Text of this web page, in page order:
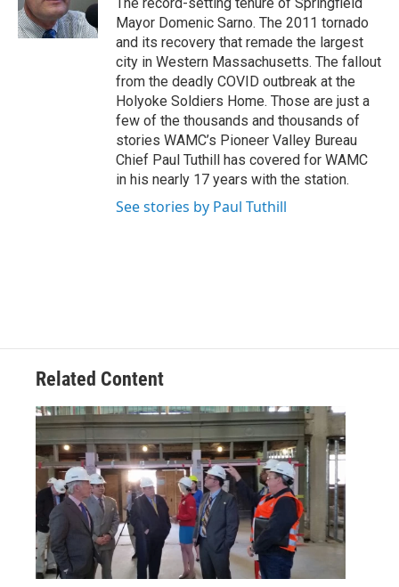
k
n
Mayor Domenic Sarno. The 2011 tornado
and its recovery that remade the largest
city in Western Massachusetts. The fallout
from the deadly COVID outbreak at the
Holyoke Soldiers Home. Those are just a
few of the thousands and thousands of
stories WAMC’s Pioneer Valley Bureau
Chief Paul Tuthill has covered for WAMC
in his nearly 17 years with the station.
See stories by Paul Tuthill
Related Content